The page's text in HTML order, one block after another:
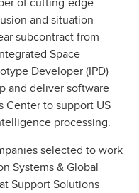
of cutting-edge
and situation
subcontract from
Space
Developer (IPD)
and deliver software
Center to support US
processing.
selected to work
Systems & Global
Support Solutions